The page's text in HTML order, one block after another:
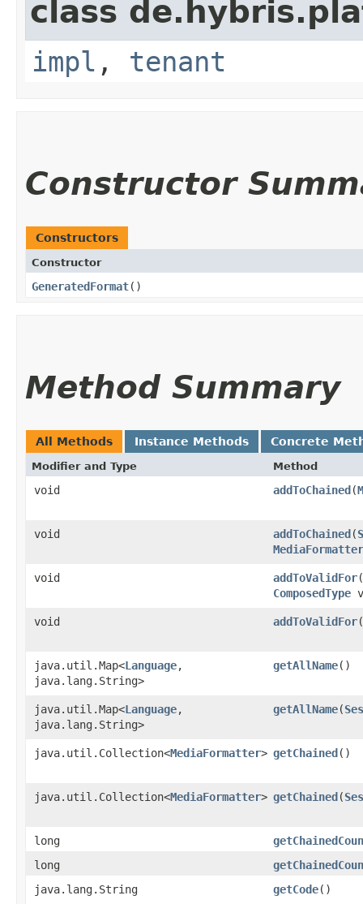
class
impl , tenant
Constructor
Constructors
Constructor
GeneratedFormat()
Method Summary
All Methods Instance Methods Concrete
Modifier and Type Method
void addToChained​(
void addToChained​(
MediaFormatter
void addToValidFor​(
ComposedType
void addToValidFor​(
java.util.Map<Language,​
java.lang.String>
getAllName()
java.util.Map<Language,​
java.lang.String>
getAllName​(
java.util.Collection<MediaFormatter> getChained()
java.util.Collection<MediaFormatter> getChained​(
long
long
java.lang.String
getCode()